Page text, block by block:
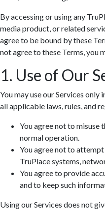
By accessing or using any
media product, or related
agree to be bound by these
not agree to these Terms, you
1. Use of Our
You may use our Services only
all applicable laws, rules, and
You agree not to misuse
normal operation.
You agree not to
TruPlace systems,
You agree to provide
and to keep such
Using our Services does not